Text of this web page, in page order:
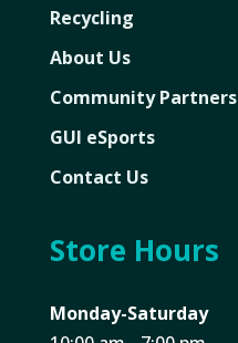
Recycling
About Us
Community Partners
GUI eSports
Contact Us
Store Hours
Monday-Saturday